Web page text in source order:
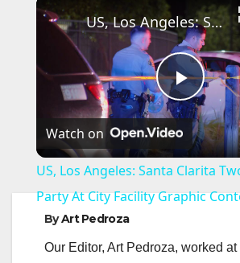
P
l
a
y
US, Los Angeles: Santa Clarita Two Men Shot At Party At City Facility Graphic Content.
Watch on
US, Los Angeles: Santa Clarita
Party At City Facility Graphic
ByArt Pedroza
Our Editor, Art Pedroza, worked at